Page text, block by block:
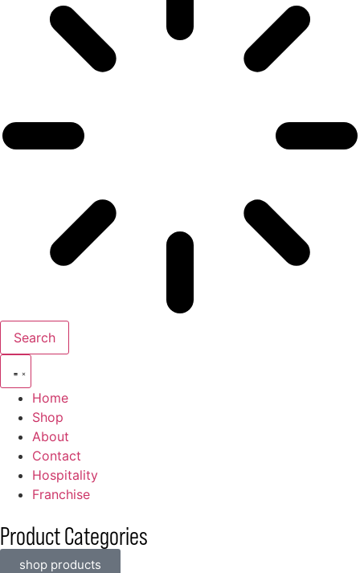
Search
Home
Shop
About
Contact
Hospitality
Franchise
Product Categories
shop products